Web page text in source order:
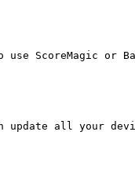
ScoreMagic or
update all your